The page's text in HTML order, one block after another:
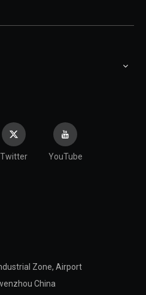
Twitter YouTube
Zone, Airport
China